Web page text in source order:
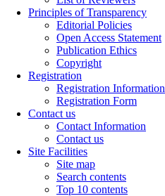
Principles of Transparency
Editorial Policies
Open Access Statement
Publication Ethics
Copyright
Registration
Registration Information
Registration Form
Contact us
Contact Information
Contact us
Site Facilities
Site map
Search contents
Top 10 contents